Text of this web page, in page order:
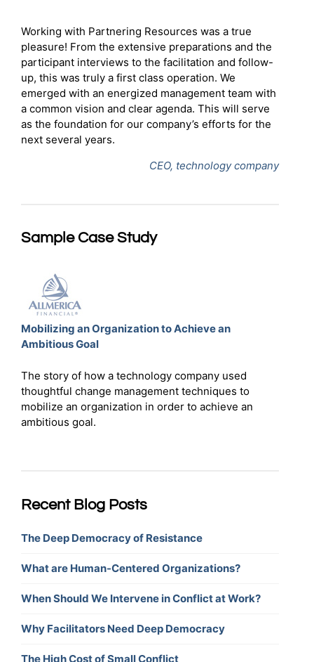
Working with Partnering Resources was a true
pleasure! From the extensive preparations and the
participant interviews to the facilitation and follow-
up, this was truly a first class operation. We
emerged with an energized management team with
a common vision and clear agenda. This will serve
as the foundation for our company’s efforts for the
next several years.
CEO, technology company
Sample Case Study
Mobilizing an Organization to Achieve an
Ambitious Goal
The story of how a technology company used
thoughtful change management techniques to
mobilize an organization in order to achieve an
ambitious goal.
Recent Blog Posts
The Deep Democracy of Resistance
What are Human-Centered Organizations?
When Should We Intervene in Conflict at Work?
Why Facilitators Need Deep Democracy
The High Cost of Small Conflict